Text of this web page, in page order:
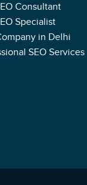
Consultant
Specialist
in Delhi
SEO Services